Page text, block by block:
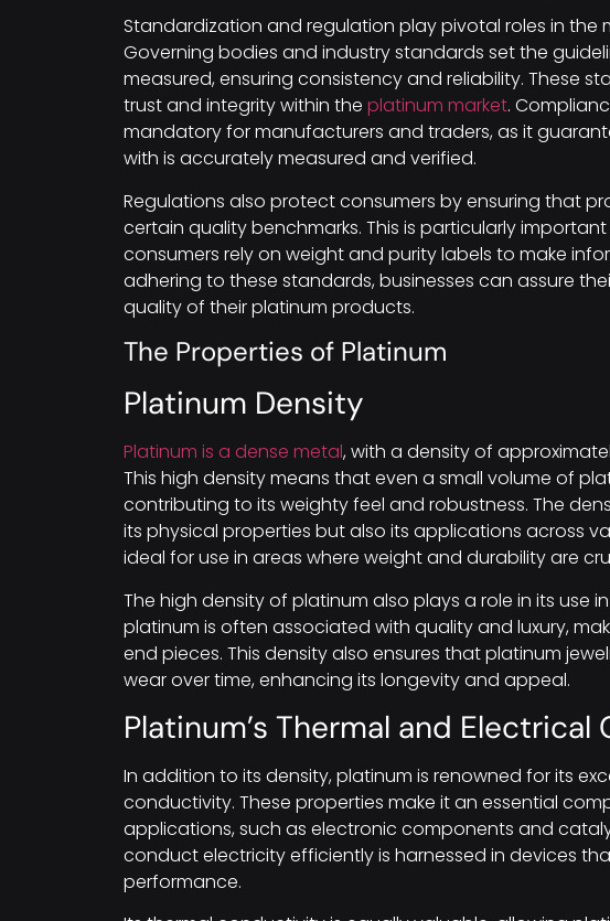
Standardization and regulation play pivotal roles in the
Governing bodies and industry standards set the
measured, ensuring consistency and reliability. These
trust and integrity within the platinum market.
mandatory for manufacturers and traders, as it
with is accurately measured and verified.
Regulations also protect consumers by ensuring that
certain quality benchmarks. This is particularly
consumers rely on weight and purity labels to make
adhering to these standards, businesses can assure
quality of their platinum products.
The Properties of Platinum
Platinum Density
Platinum is a dense metal, with a density of
This high density means that even a small volume of
contributing to its weighty feel and robustness. The
its physical properties but also its applications across
ideal for use in areas where weight and durability are
The high density of platinum also plays a role in its use
platinum is often associated with quality and luxury,
end pieces. This density also ensures that platinum
wear over time, enhancing its longevity and appeal.
Platinum’s Thermal and
In addition to its density, platinum is renowned for its
conductivity. These properties make it an essential
applications, such as electronic components and
conduct electricity efficiently is harnessed in devices
performance.